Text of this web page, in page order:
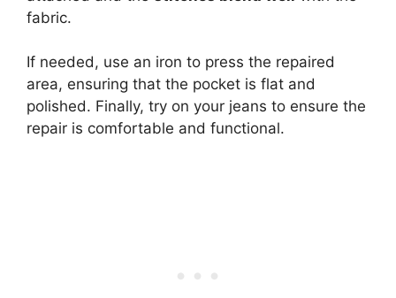
fabric.
If needed, use an iron to press the repaired
area, ensuring that the pocket is flat and
polished. Finally, try on your jeans to ensure the
repair is comfortable and functional.